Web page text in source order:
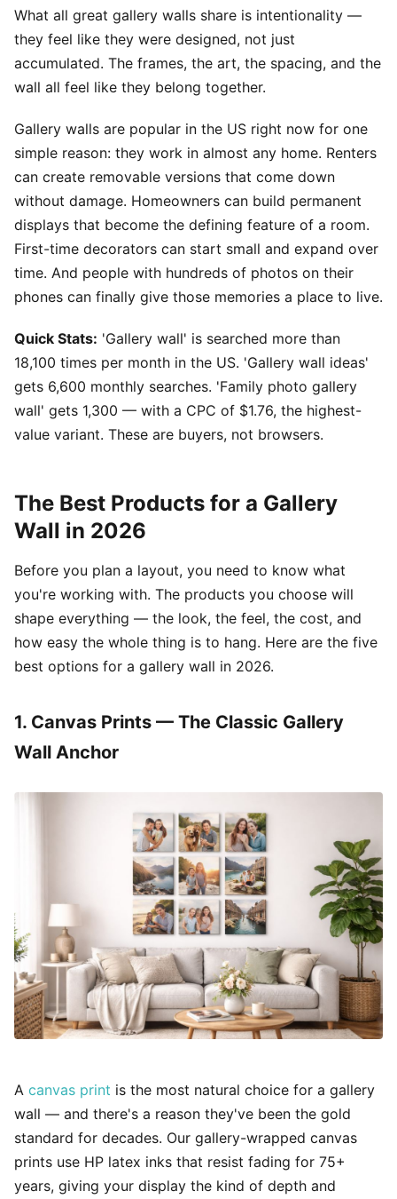
What all great gallery walls share is intentionality —
they feel like they were designed, not just
accumulated. The frames, the art, the spacing, and the
wall all feel like they belong together.
Gallery walls are popular in the US right now for one
simple reason: they work in almost any home. Renters
can create removable versions that come down
without damage. Homeowners can build permanent
displays that become the defining feature of a room.
First-time decorators can start small and expand over
time. And people with hundreds of photos on their
phones can finally give those memories a place to live.
Quick Stats: 'Gallery wall' is searched more than
18,100 times per month in the US. 'Gallery wall ideas'
gets 6,600 monthly searches. 'Family photo gallery
wall' gets 1,300 — with a CPC of $1.76, the highest-
value variant. These are buyers, not browsers.
The Best Products for a Gallery
Wall in 2026
Before you plan a layout, you need to know what
you're working with. The products you choose will
shape everything — the look, the feel, the cost, and
how easy the whole thing is to hang. Here are the five
best options for a gallery wall in 2026.
1. Canvas Prints — The Classic Gallery
Wall Anchor
A canvas print is the most natural choice for a gallery
wall — and there's a reason they've been the gold
standard for decades. Our gallery-wrapped canvas
prints use HP latex inks that resist fading for 75+
years, giving your display the kind of depth and